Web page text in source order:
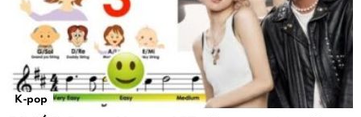
K-pop